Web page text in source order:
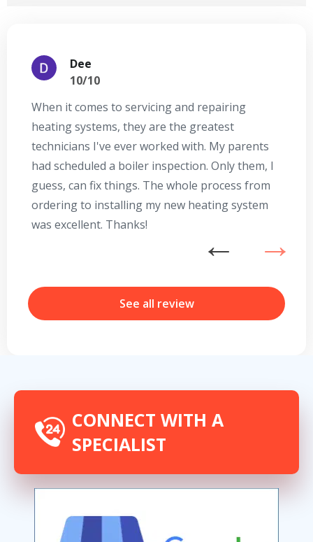
Dee
10/10
When it comes to servicing and repairing
heating systems, they are the greatest
technicians I've ever worked with. My parents
had scheduled a boiler inspection. Only them, I
guess, can fix things. The whole process from
ordering to installing my new heating system
was excellent. Thanks!
See all review
CONNECT WITH A
SPECIALIST
Get closer with HVAC! Schedule a
experts
Schedule a consultation with one of our